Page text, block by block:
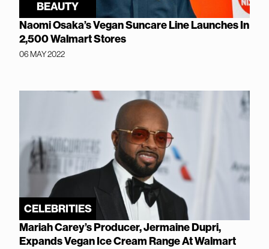
BEAUTY
Naomi Osaka’s Vegan Suncare Line Launches In
2,500 Walmart Stores
06 MAY 2022
CELEBRITIES
Mariah Carey’s Producer, Jermaine Dupri,
Expands Vegan Ice Cream Range At Walmart